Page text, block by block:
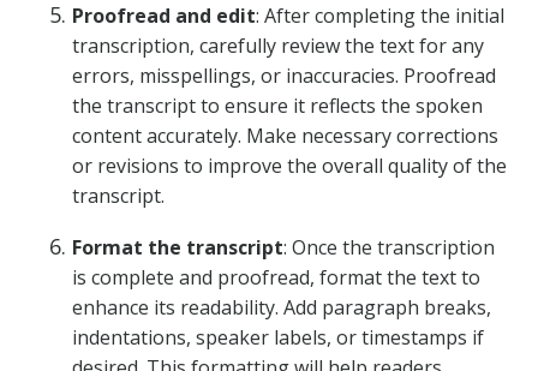
Proofread and edit: After completing the initial
transcription, carefully review the text for any
errors, misspellings, or inaccuracies. Proofread
the transcript to ensure it reflects the spoken
content accurately. Make necessary corrections
or revisions to improve the overall quality of the
transcript.
Format the transcript: Once the transcription
is complete and proofread, format the text to
enhance its readability. Add paragraph breaks,
indentations, speaker labels, or timestamps if